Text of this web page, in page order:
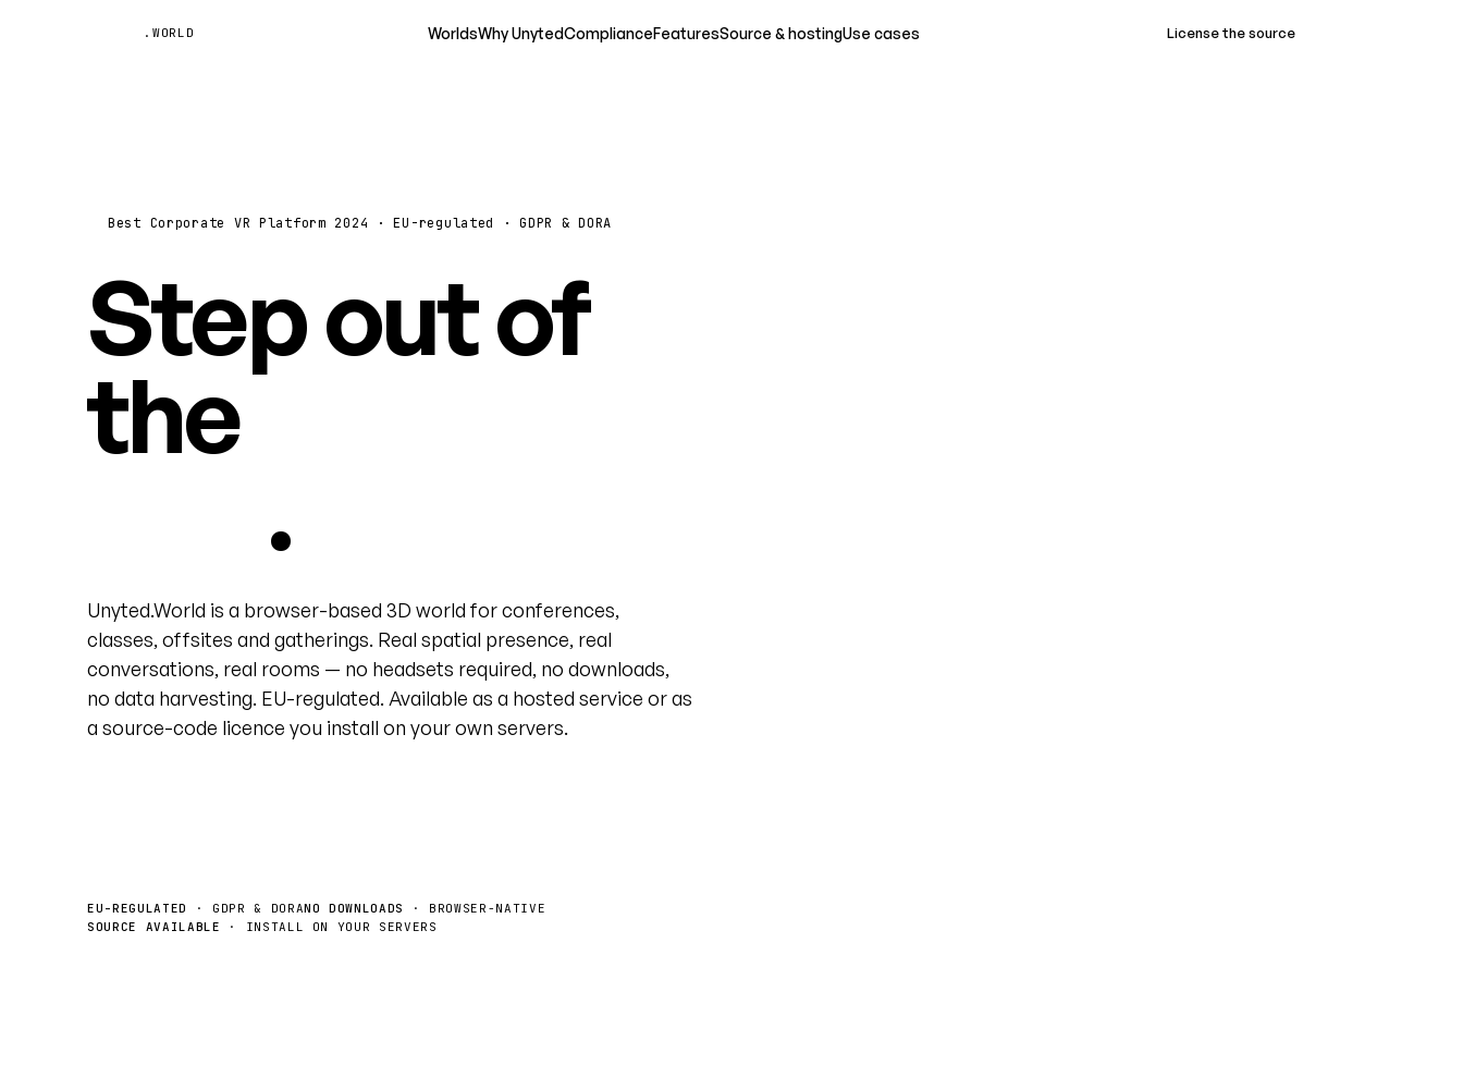
.WORLD WorldsWhy UnytedComplianceFeaturesSource & hostingUse cases License the source
Best Corporate VR Platform 2024 · EU-regulated · GDPR & DORA
Step out of
thevideo
.
Unyted.World is a browser-based 3D world for conferences,
classes, offsites and gatherings. Real spatial presence, real
conversations, real rooms — no headsets required, no downloads,
no data harvesting. EU-regulated. Available as a hosted service or as
a source-code licence you install on your own servers.
EU-REGULATED · GDPR & DORANO DOWNLOADS
· BROWSER-NATIVE
SOURCE AVAILABLE
· INSTALL ON YOUR SERVERS